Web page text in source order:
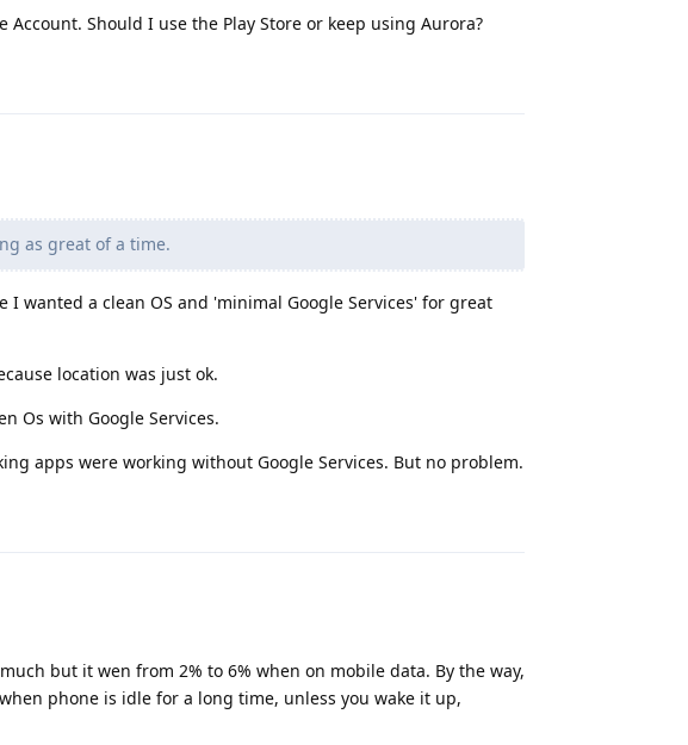
Account. Should I use the Play Store or keep using Aurora?
as great of a time.
wanted a clean OS and 'minimal Google Services' for great
location was just ok.
Os with Google Services.
apps were working without Google Services. But no problem.
but it wen from 2% to 6% when on mobile data. By the way,
phone is idle for a long time, unless you wake it up,